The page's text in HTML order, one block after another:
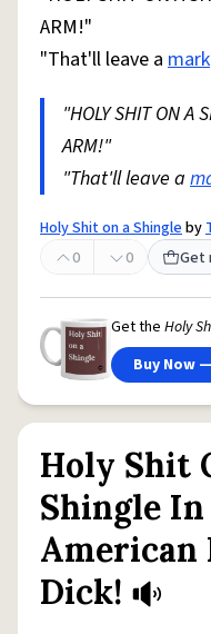
ARM!"
"That'll leave a mark
"HOLY SHIT ON A
ARM!"
"That'll leave a
Holy Shit on a Shingleby
0
0 Get
Get the Holy
Buy Now
Holy Shit
Shingle
American
Dick!